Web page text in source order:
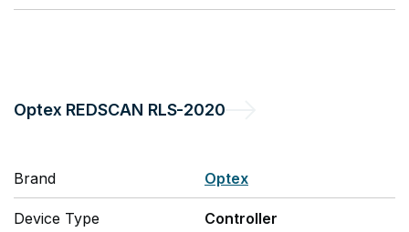
Optex REDSCAN RLS-2020
Brand Optex
Device Type Controller